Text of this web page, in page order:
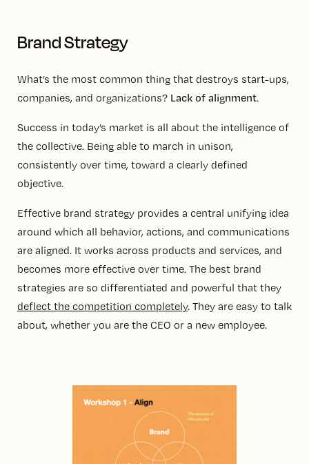
Brand Strategy
What’s the most common thing that destroys start-ups,
companies, and organizations? Lack of alignment.
Success in today’s market is all about the intelligence of
the collective. Being able to march in unison,
consistently over time, toward a clearly defined
objective.
Effective brand strategy provides a central unifying idea
around which all behavior, actions, and communications
are aligned. It works across products and services, and
becomes more effective over time. The best brand
strategies are so differentiated and powerful that they
deflect the competition completely. They are easy to talk
about, whether you are the CEO or a new employee.